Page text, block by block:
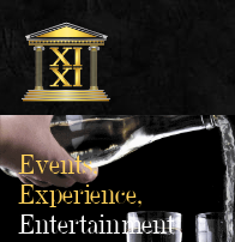
Events,
Experience,
Entertainment